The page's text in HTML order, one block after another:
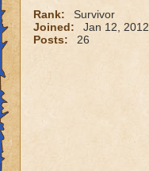
Rank:
Survivor
Joined:
Jan 12, 2012
Posts:
26